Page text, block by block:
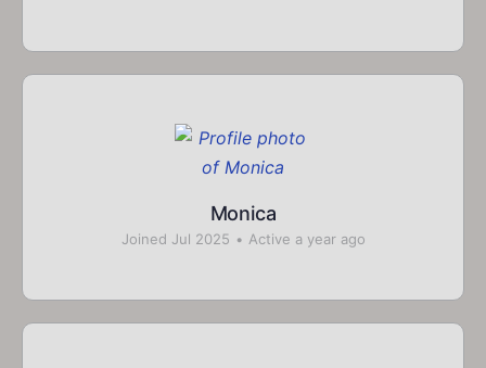
Monica
Joined Jul 2025 • Active a year ago